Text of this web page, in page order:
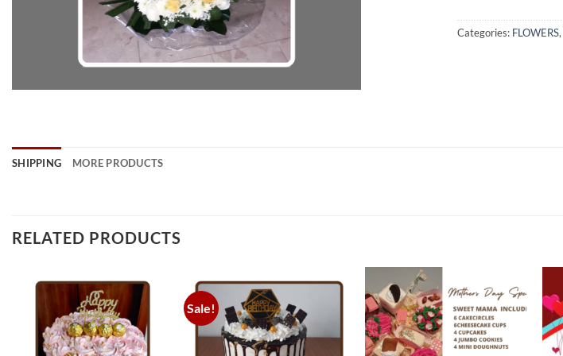
Categories: FLOWERS,
SHIPPING MORE PRODUCTS
RELATED PRODUCTS
Add to
wishlist
Sale!
Add to
wishlist